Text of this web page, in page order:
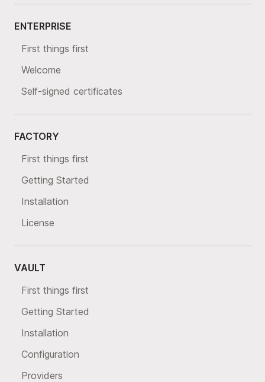
ENTERPRISE
First things first
Welcome
Self-signed certificates
FACTORY
First things first
Getting Started
Installation
License
VAULT
First things first
Getting Started
Installation
Configuration
Providers